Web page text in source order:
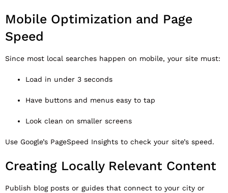
Mobile Optimization and Page
Speed
Since most local searches happen on mobile, your site must:
Load in under 3 seconds
Have buttons and menus easy to tap
Look clean on smaller screens
Use Google’s PageSpeed Insights to check your site’s speed.
Creating Locally Relevant Content
Publish blog posts or guides that connect to your city or